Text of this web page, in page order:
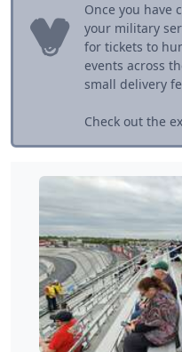
Once you have
your military
for tickets to
events across
small delivery
Check out the